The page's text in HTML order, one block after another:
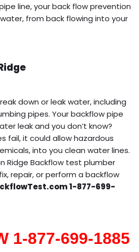
line, your back flow prevention
from back flowing into your
down or leak water, including
pipes. Your backflow pipe
leak and you don’t know?
fail, it could allow hazardous
into you clean water lines.
Ridge Backflow test plumber
repair, or perform a backflow
1-877-699-
1-877-699-1885